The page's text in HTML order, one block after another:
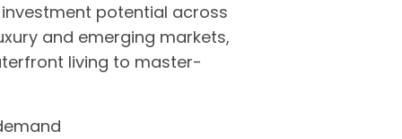
potential across
and emerging markets,
living to master-